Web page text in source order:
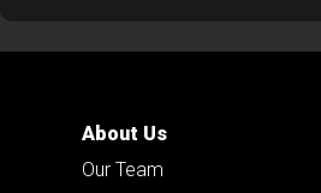
About Us
Our Team